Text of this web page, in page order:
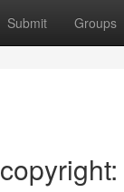
Submit Groups